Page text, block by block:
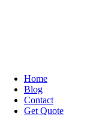
Home
Blog
Contact
Get Quote